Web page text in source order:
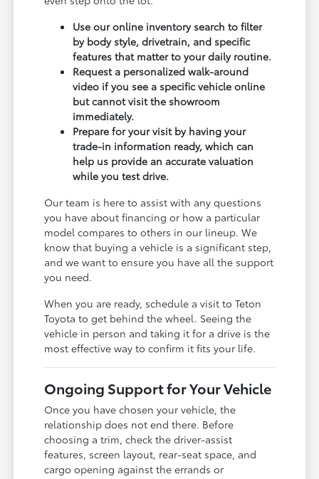
Use our online inventory search to filter
by body style, drivetrain, and specific
features that matter to your daily routine.
Request a personalized walk-around
video if you see a specific vehicle online
but cannot visit the showroom
immediately.
Prepare for your visit by having your
trade-in information ready, which can
help us provide an accurate valuation
while you test drive.
Our team is here to assist with any questions
you have about financing or how a particular
model compares to others in our lineup. We
know that buying a vehicle is a significant step,
and we want to ensure you have all the support
you need.
When you are ready, schedule a visit to Teton
Toyota to get behind the wheel. Seeing the
vehicle in person and taking it for a drive is the
most effective way to confirm it fits your life.
Ongoing Support for Your Vehicle
Once you have chosen your vehicle, the
relationship does not end there. Before
choosing a trim, check the driver-assist
features, screen layout, rear-seat space, and
cargo opening against the errands or